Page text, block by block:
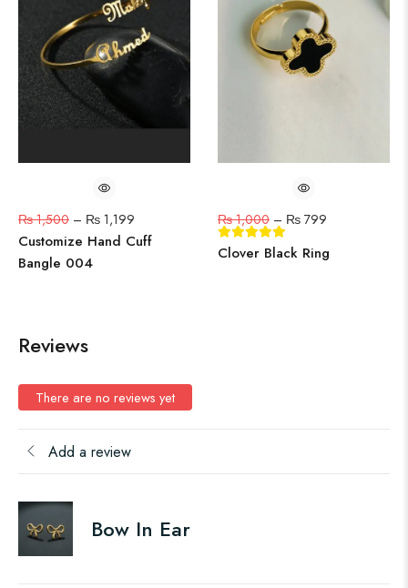
₨1,500 – ₨ 1,199
Customize Hand Cuff
Bangle 004
₨1,000 – ₨ 799
Clover Black Ring
Reviews
There are no reviews yet
Add a review
Bow In Ear